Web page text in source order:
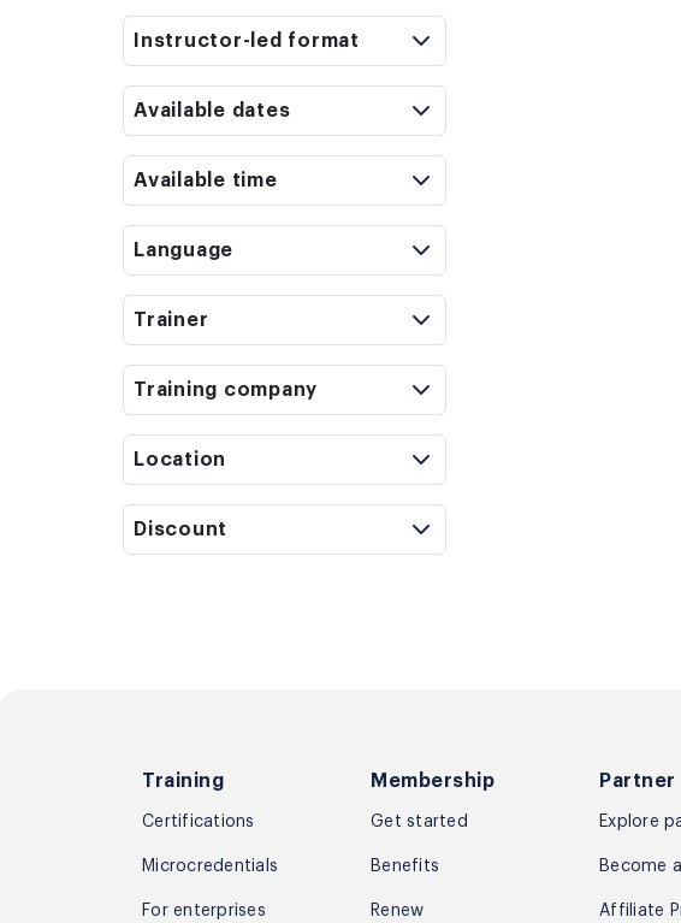
Instructor-led format
Available dates
Available time
Language
Trainer
Training company
Location
Discount
Training
Certifications
Microcredentials
For enterprises
Membership
Get started
Benefits
Renew
Partner
Explore
Become
Affiliate